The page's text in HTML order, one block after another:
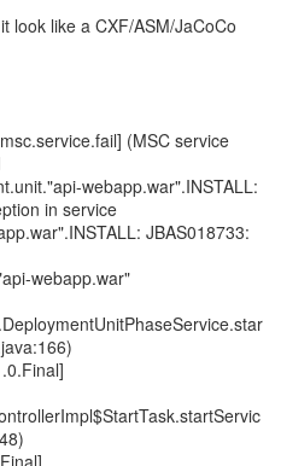
look like a CXF/ASM/JaCoCo
(MSC service
webapp.war".INSTALL:
in service
JBAS018733:
webapp.war"